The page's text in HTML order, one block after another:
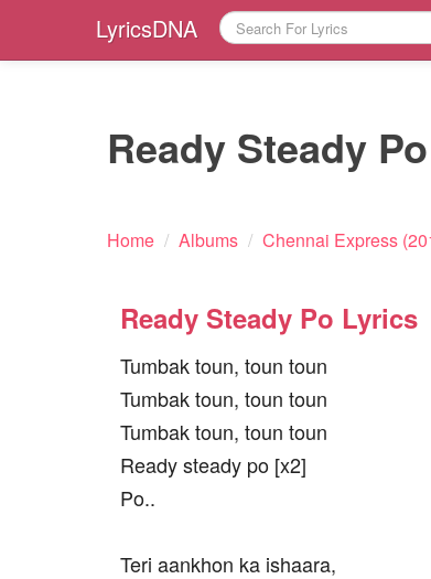
LyricsDNA
Ready Steady
Home / Albums / Chennai Express
Ready Steady Po Lyrics
Tumbak toun, toun toun
Tumbak toun, toun toun
Tumbak toun, toun toun
Ready steady po [x2]
Po..
Teri aankhon ka ishaara,